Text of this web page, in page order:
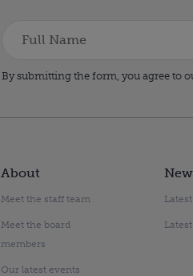
By submitting the form, you agree to
About
Meet the staff team
Meet the board
members
Our latest events